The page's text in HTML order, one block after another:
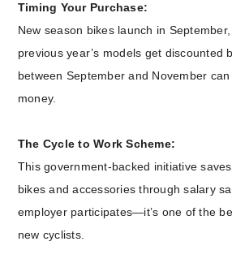
Timing Your Purchase:
New season bikes launch in
previous year’s models get discounted
between September and November
money.
The Cycle to Work Scheme:
This government-backed initiative
bikes and accessories through salary
employer participates—it’s one of the
new cyclists.